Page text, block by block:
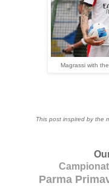
Magrassi with
This post inspired by the
Parma